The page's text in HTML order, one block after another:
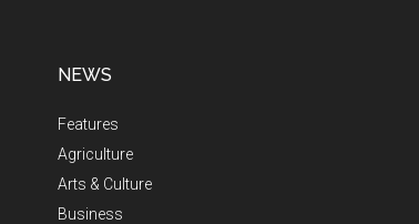
NEWS
Features
Agriculture
Arts & Culture
Business